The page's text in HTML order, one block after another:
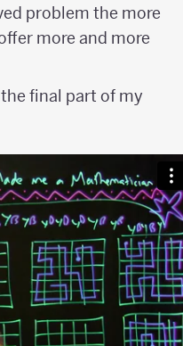
problem the more
more and more
final part of my